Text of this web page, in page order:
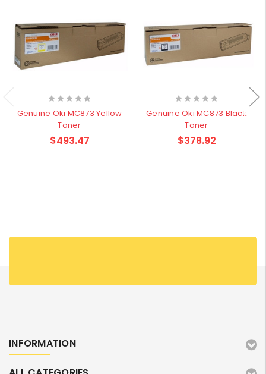
Genuine Oki MC873 Yellow
Toner
$493.47
Genuine Oki MC873 Black
Toner
$378.92
INFORMATION